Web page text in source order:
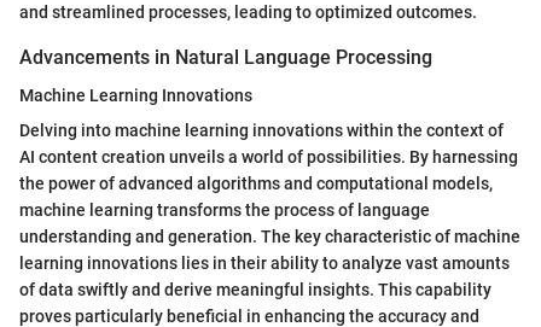
and streamlined processes, leading to optimized outcomes.
Advancements in Natural Language Processing
Machine Learning Innovations
Delving into machine learning innovations within the context of
AI content creation unveils a world of possibilities. By harnessing
the power of advanced algorithms and computational models,
machine learning transforms the process of language
understanding and generation. The key characteristic of machine
learning innovations lies in their ability to analyze vast amounts
of data swiftly and derive meaningful insights. This capability
proves particularly beneficial in enhancing the accuracy and